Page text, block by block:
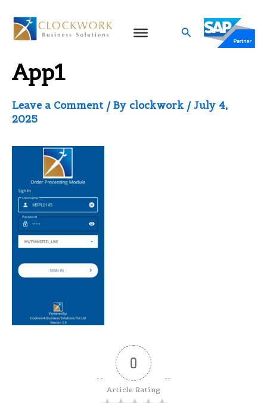
content
Search
Sales Android Mobile
App1
Leave a Comment / By clockwork /July 4,
2025
0
Article Rating